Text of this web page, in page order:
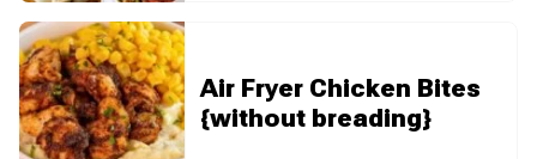
Air Fryer Chicken Bites
{without breading}